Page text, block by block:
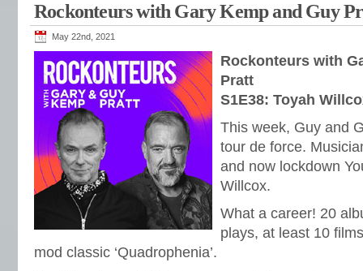
Rockonteurs with Gary Kemp and Guy
May 22nd, 2021
Rockonteurs with
Pratt
S1E38: Toyah
This week, Guy and
tour de force.
and now lockdown
Willcox.
What a career! 20
plays, at least 10
mod classic ‘Quadrophenia’.